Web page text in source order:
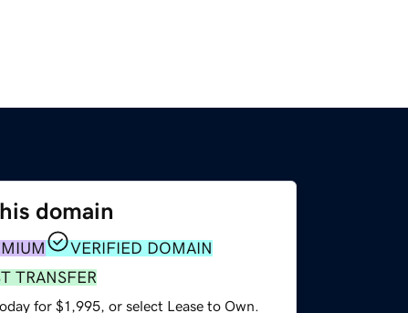
domain
VERIFIED DOMAIN
TRANSFER
for $1,995, or select Lease to Own.